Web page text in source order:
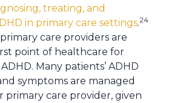
treating, and
in primary care settings.24
primary care providers are
point of healthcare for
Many patients’ ADHD
symptoms are managed
primary care provider, given